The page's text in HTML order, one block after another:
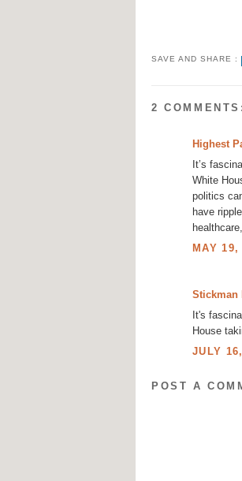
SAVE AND SHARE :
2 COMMENTS:
Highest
It’s
White
politics
have
MAY 19,
Stickman
It's
House
JULY
POST A